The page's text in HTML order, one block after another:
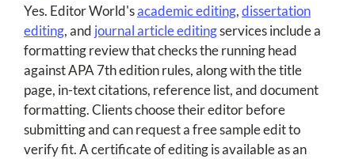
Yes. Editor World'sacademic editing,dissertation
editing, and journal article editingservices include a
formatting review that checks the running head
against APA 7th edition rules, along with the title
page, in-text citations, reference list, and document
formatting. Clients choose their editor before
submitting and can request a free sample edit to
verify fit. A certificate of editing is available as an